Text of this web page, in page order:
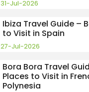
31-Jul-2026
Ibiza Travel Guide –
to Visit in Spain
27-Jul-2026
Bora Bora Travel
Places to Visit in
Polynesia